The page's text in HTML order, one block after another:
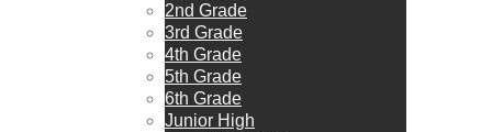
2nd Grade
3rd Grade
4th Grade
5th Grade
6th Grade
Junior High